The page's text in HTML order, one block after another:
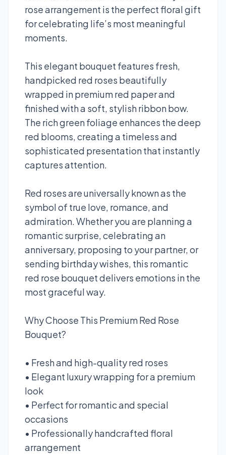
rose arrangement is the perfect floral gift
for celebrating life’s most meaningful
moments.
This elegant bouquet features fresh,
handpicked red roses beautifully
wrapped in premium red paper and
finished with a soft, stylish ribbon bow.
The rich green foliage enhances the deep
red blooms, creating a timeless and
sophisticated presentation that instantly
captures attention.
Red roses are universally known as the
symbol of true love, romance, and
admiration. Whether you are planning a
romantic surprise, celebrating an
anniversary, proposing to your partner, or
sending birthday wishes, this romantic
red rose bouquet delivers emotions in the
most graceful way.
Why Choose This Premium Red Rose
Bouquet?
• Fresh and high-quality red roses
• Elegant luxury wrapping for a premium
look
• Perfect for romantic and special
occasions
• Professionally handcrafted floral
arrangement